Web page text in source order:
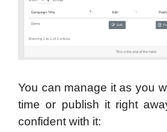
You can manage it as you
time or publish it right
confident with it: